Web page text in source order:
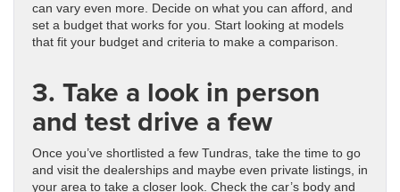
can vary even more. Decide on what you can afford, and
set a budget that works for you. Start looking at models
that fit your budget and criteria to make a comparison.
3. Take a look in person
and test drive a few
Once you’ve shortlisted a few Tundras, take the time to go
and visit the dealerships and maybe even private listings, in
your area to take a closer look. Check the car’s body and